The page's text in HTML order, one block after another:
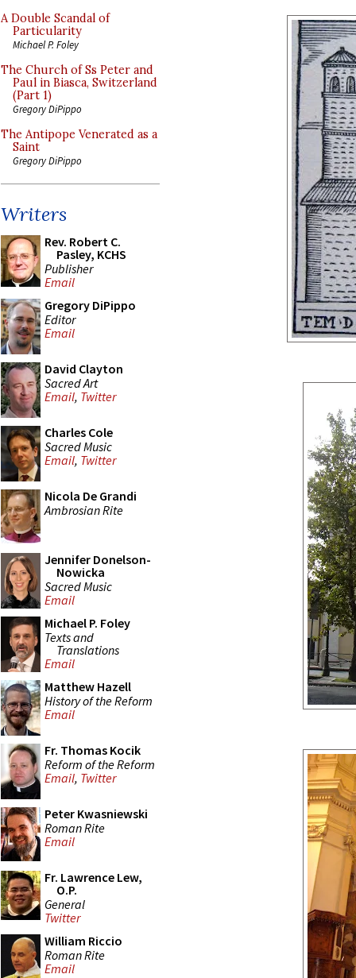
A Double Scandal of
Particularity
Michael P. Foley
The Church of Ss Peter and
Paul in Biasca, Switzerland
(Part 1)
Gregory DiPippo
The Antipope Venerated as a
Saint
Gregory DiPippo
Writers
Rev. Robert C.
Pasley, KCHS
Publisher
Email
Gregory DiPippo
Editor
Email
David Clayton
Sacred Art
Email, Twitter
Charles Cole
Sacred Music
Email, Twitter
Nicola De Grandi
Ambrosian Rite
Jennifer Donelson-
Nowicka
Sacred Music
Email
Michael P. Foley
Texts and
Translations
Email
Matthew Hazell
History of the Reform
Email
Fr. Thomas Kocik
Reform of the Reform
Email, Twitter
Peter Kwasniewski
Roman Rite
Email
Fr. Lawrence Lew,
O.P.
General
Twitter
William Riccio
Roman Rite
Email